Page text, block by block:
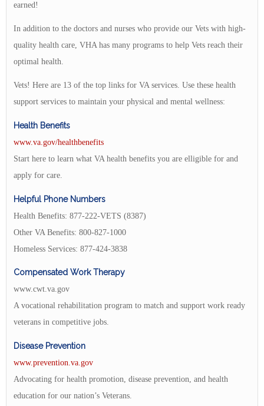
earned!
In addition to the doctors and nurses who provide our Vets with high-
quality health care, VHA has many programs to help Vets reach their
optimal health.
Vets! Here are 13 of the top links for VA services. Use these health
support services to maintain your physical and mental wellness:
Health Benefits
www.va.gov/healthbenefits
Start here to learn what VA health benefits you are elligible for and
apply for care.
Helpful Phone Numbers
Health Benefits: 877-222-VETS (8387)
Other VA Benefits: 800-827-1000
Homeless Services: 877-424-3838
Compensated Work Therapy
www.cwt.va.gov
A vocational rehabilitation program to match and support work ready
veterans in competitive jobs.
Disease Prevention
www.prevention.va.gov
Advocating for health promotion, disease prevention, and health
education for our nation’s Veterans.